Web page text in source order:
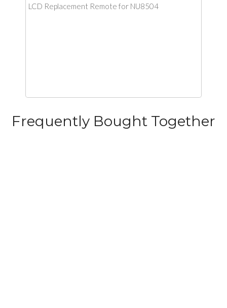
LCD Replacement Remote for NU8504
Frequently Bought Together